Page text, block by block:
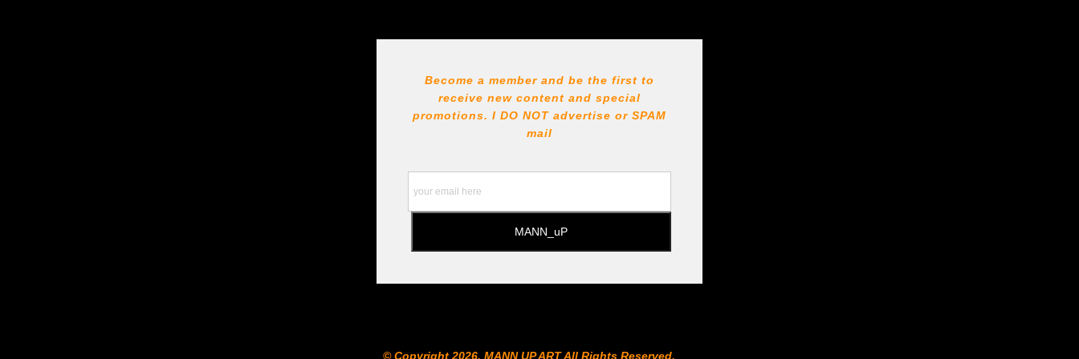
Become a member and be the first to
receive new content and special
promotions. I DO NOT advertise or SPAM
mail
© Copyright 2026, MANN UP ART​ All Rights Reserved.